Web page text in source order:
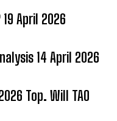
April 2026
14 April 2026
Top. Will TAO